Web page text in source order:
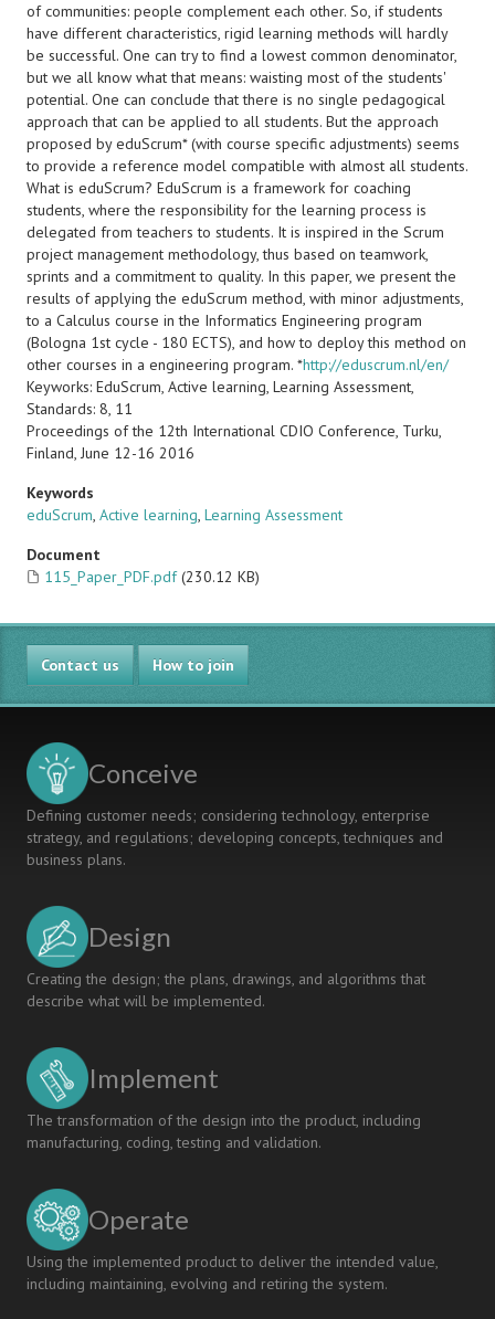
of communities: people complement each other. So, if students
have different characteristics, rigid learning methods will hardly
be successful. One can try to find a lowest common denominator,
but we all know what that means: waisting most of the students'
potential. One can conclude that there is no single pedagogical
approach that can be applied to all students. But the approach
proposed by eduScrum* (with course specific adjustments) seems
to provide a reference model compatible with almost all students.
What is eduScrum? EduScrum is a framework for coaching
students, where the responsibility for the learning process is
delegated from teachers to students. It is inspired in the Scrum
project management methodology, thus based on teamwork,
sprints and a commitment to quality. In this paper, we present the
results of applying the eduScrum method, with minor adjustments,
to a Calculus course in the Informatics Engineering program
(Bologna 1st cycle - 180 ECTS), and how to deploy this method on
other courses in a engineering program. *http://eduscrum.nl/en/
Keyworks: EduScrum, Active learning, Learning Assessment,
Standards: 8, 11
Proceedings of the 12th International CDIO Conference, Turku,
Finland, June 12-16 2016
Keywords
eduScrum, Active learning, Learning Assessment
Document
115_Paper_PDF.pdf (230.12 KB)
Contact us How to join
Conceive
Defining customer needs; considering technology, enterprise
strategy, and regulations; developing concepts, techniques and
business plans.
Design
Creating the design; the plans, drawings, and algorithms that
describe what will be implemented.
Implement
The transformation of the design into the product, including
manufacturing, coding, testing and validation.
Operate
Using the implemented product to deliver the intended value,
including maintaining, evolving and retiring the system.